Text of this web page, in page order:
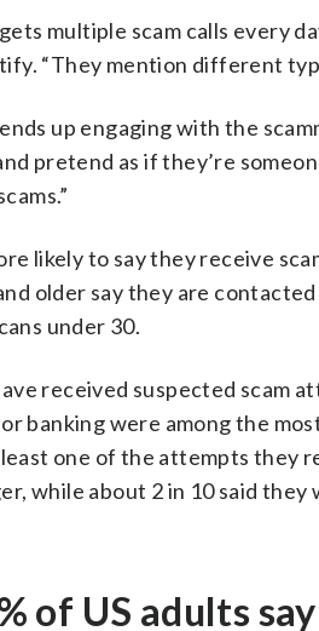
multiple scam calls every
“They mention different
up engaging with the
pretend as if they’re
likely to say they receive
older say they are
under 30.
received suspected scam
banking were among the
least one of the attempts
while about 2 in 10 said
of US adults